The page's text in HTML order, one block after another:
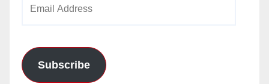
Subscribe